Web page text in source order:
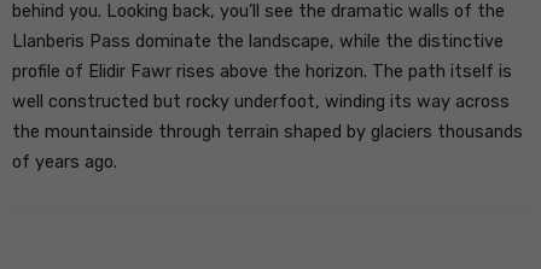
behind you. Looking back, you’ll see the dramatic walls of the
Llanberis Pass dominate the landscape, while the distinctive
profile of Elidir Fawr rises above the horizon. The path itself is
well constructed but rocky underfoot, winding its way across
the mountainside through terrain shaped by glaciers thousands
of years ago.